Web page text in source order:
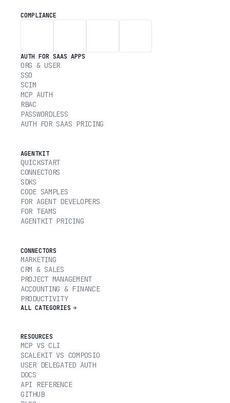
COMPLIANCE
AUTH FOR SAAS APPS
ORG & USER
SSO
SCIM
MCP AUTH
RBAC
PASSWORDLESS
AUTH FOR SAAS PRICING
AGENTKIT
QUICKSTART
CONNECTORS
SDKS
CODE SAMPLES
FOR AGENT DEVELOPERS
FOR TEAMS
AGENTKIT PRICING
CONNECTORS
MARKETING
CRM & SALES
PROJECT MANAGEMENT
ACCOUNTING & FINANCE
PRODUCTIVITY
ALL CATEGORIES
RESOURCES
MCP VS CLI
SCALEKIT VS COMPOSIO
USER DELEGATED AUTH
DOCS
API REFERENCE
GITHUB